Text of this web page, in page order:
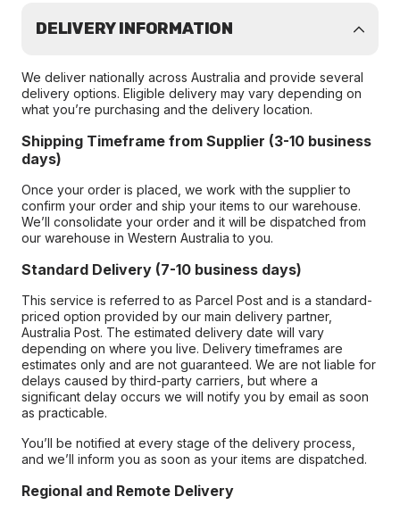
DELIVERY INFORMATION
We deliver nationally across Australia and provide several
delivery options. Eligible delivery may vary depending on
what you’re purchasing and the delivery location.
Shipping Timeframe from Supplier (3-10 business
days)
Once your order is placed, we work with the supplier to
confirm your order and ship your items to our warehouse.
We’ll consolidate your order and it will be dispatched from
our warehouse in Western Australia to you.
Standard Delivery (7-10 business days)
This service is referred to as Parcel Post and is a standard-
priced option provided by our main delivery partner,
Australia Post. The estimated delivery date will vary
depending on where you live. Delivery timeframes are
estimates only and are not guaranteed. We are not liable for
delays caused by third-party carriers, but where a
significant delay occurs we will notify you by email as soon
as practicable.
You’ll be notified at every stage of the delivery process,
and we’ll inform you as soon as your items are dispatched.
Regional and Remote Delivery